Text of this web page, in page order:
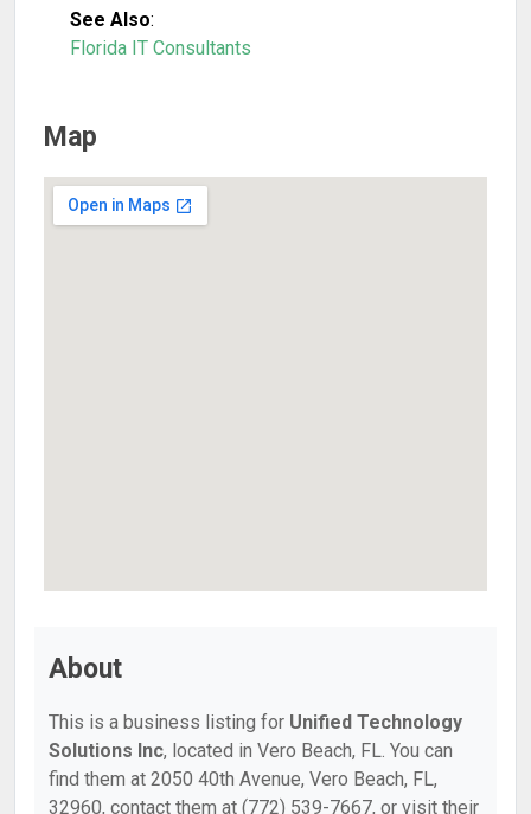
See Also:
Florida IT Consultants
Map
About
This is a business listing for Unified Technology
Solutions Inc, located in Vero Beach, FL. You can
find them at 2050 40th Avenue, Vero Beach, FL,
32960, contact them at (772) 539-7667, or visit their